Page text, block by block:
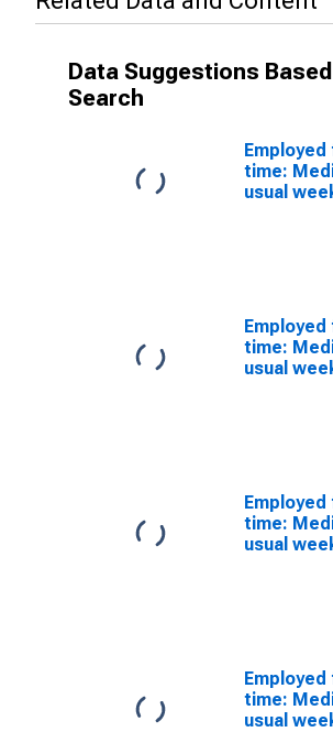
Data Suggestions
Search
Employed
time:
usual
workers:
24 years:
Women
Employed
time:
usual
workers:
24 years:
Employed
time:
usual
workers:
years and
White:
Employed
time:
usual